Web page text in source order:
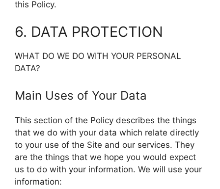
this Policy.
6. DATA PROTECTION
WHAT DO WE DO WITH YOUR PERSONAL
DATA?
Main Uses of Your Data
This section of the Policy describes the things
that we do with your data which relate directly
to your use of the Site and our services. They
are the things that we hope you would expect
us to do with your information. We will use your
information: